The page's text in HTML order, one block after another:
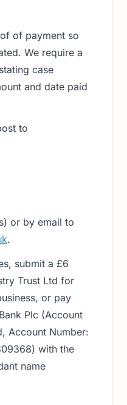
of payment so
We require a
case
and date paid
to
or by email to
.
submit a £6
Trust Ltd for
or pay
Plc (Account
Account Number:
with the
name